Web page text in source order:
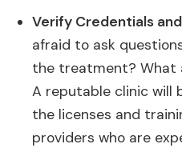
Verify Credentials
afraid to ask
the treatment? What
A reputable clinic will
the licenses and
providers who are